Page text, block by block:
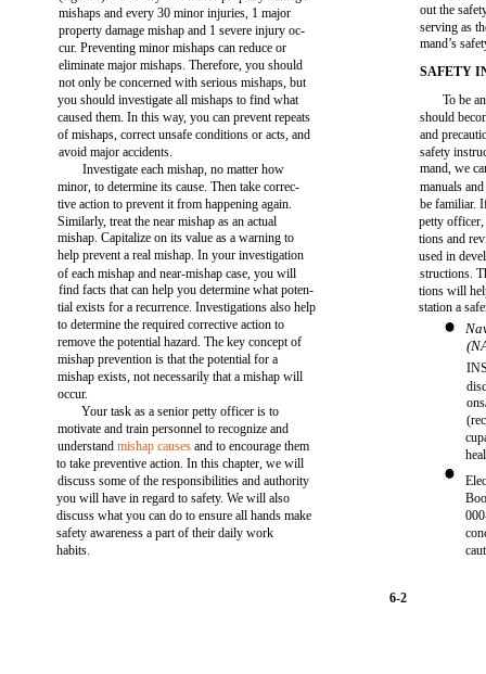
mishaps and every 30 minor injuries, 1 major
property damage mishap and 1 severe injury oc-
cur. Preventing minor mishaps can reduce or
eliminate major mishaps. Therefore, you should
not only be concerned with serious mishaps, but
you should investigate all mishaps to find what
caused them. In this way, you can prevent repeats
of mishaps, correct unsafe conditions or acts, and
avoid major accidents.
Investigate each mishap, no matter how
minor, to determine its cause. Then take correc-
tive action to prevent it from happening again.
Similarly, treat the near mishap as an actual
mishap. Capitalize on its value as a warning to
help prevent a real mishap. In your investigation
of each mishap and near-mishap case, you will
find facts that can help you determine what poten-
tial exists for a recurrence. Investigations also help
to determine the required corrective action to
remove the potential hazard. The key concept of
mishap prevention is that the potential for a
mishap exists, not necessarily that a mishap will
occur.
Your task as a senior petty officer is to
motivate and train personnel to recognize and
understandmishap causes and to encourage them
to take preventive action. In this chapter, we will
discuss some of the responsibilities and authority
you will have in regard to safety. We will also
discuss what you can do to ensure all hands make
safety awareness a part of their daily work
habits.
out the
serving as
mand’s
SAFETY
To be
should
and
safety
mand, we
manuals
be familiar.
petty
tions and
used in
structions.
tions will
station a
6-2